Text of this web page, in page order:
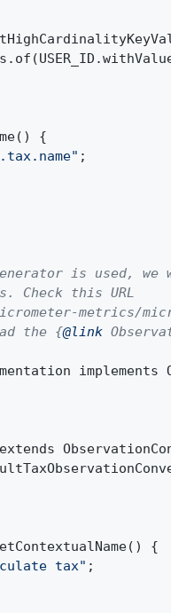
()
{
;
is used, we
Check this URL
metrics/
the {@link
implements
()
{
tax" ;